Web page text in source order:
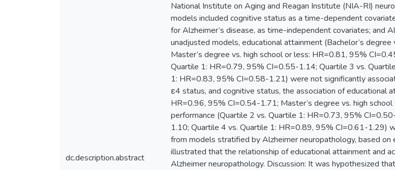
dc.description.abstract
National Institute on Aging and Reagan Institute (NIA-RI)
models included cognitive status as a time-dependent
for Alzheimer’s disease, as time-independent covariates; and
unadjusted models, educational attainment (Bachelor’s
Master’s degree vs. high school or less: HR=0.81, 95%
Quartile 1: HR=0.79, 95% CI=0.55-1.14; Quartile 3 vs.
1: HR=0.83, 95% CI=0.58-1.21) were not significantly
ε4 status, and cognitive status, the association of educational
HR=0.96, 95% CI=0.54-1.71; Master’s degree vs. high
performance (Quartile 2 vs. Quartile 1: HR=0.73, 95%
1.10; Quartile 4 vs. Quartile 1: HR=0.89, 95% CI=0.61-1.29)
from models stratified by Alzheimer neuropathology, based
illustrated that the relationship of educational attainment and
Alzheimer neuropathology. Discussion: It was hypothesized